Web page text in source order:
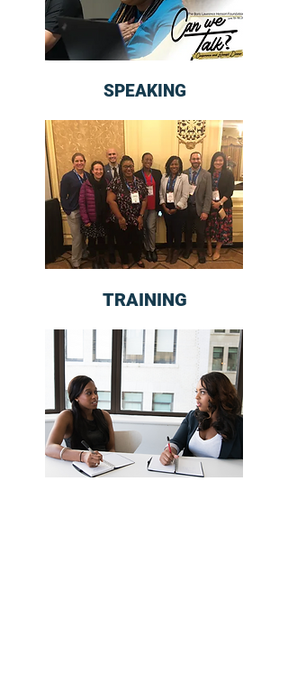
SPEAKING
TRAINING